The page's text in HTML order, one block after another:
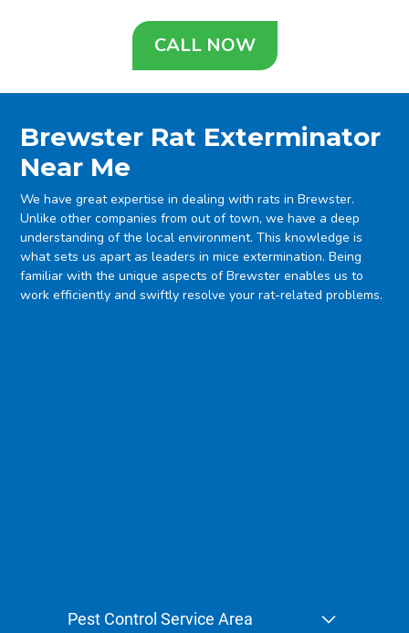
CALL NOW
Brewster Rat Exterminator
Near Me
We have great expertise in dealing with rats in Brewster.
Unlike other companies from out of town, we have a deep
understanding of the local environment. This knowledge is
what sets us apart as leaders in mice extermination. Being
familiar with the unique aspects of Brewster enables us to
work efficiently and swiftly resolve your rat-related problems.
Pest Control Service Area